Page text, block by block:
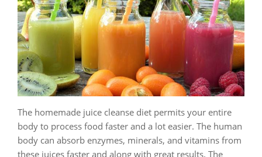
The homemade juice cleanse diet permits your entire
body to process food faster and a lot easier. The human
body can absorb enzymes, minerals, and vitamins from
these juices faster and along with great results. The